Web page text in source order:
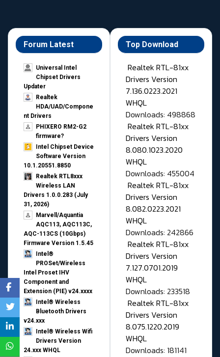
Forum Latest
Universal Intel
Chipset Drivers
Updater​
Realtek
HDA/UAD/Compone
nt Drivers
PHIXERO RM2-G2
firmware?
Intel Chipset Device
Software Version
10.1.20551.8850
Realtek RTL8xxx
Wireless LAN
Drivers 1.0.0.283 (July
31, 2026)
Marvell/Aquantia
AQC113, AQC113C,
AQC-113CS (10Gbps)
Firmware Version 1.5.45
Intel®
PROSet/Wireless
Intel Proset IHV
Component and
Extension (PIE) v24.xxxx
Intel® Wireless
Bluetooth Drivers
v24.xxx
Intel® Wireless Wifi
Drivers Version
24.xxx WHQL
Top Download
Realtek RTL-81xx
Drivers Version
7.136.0223.2021
WHQL
Downloads: 498868
Realtek RTL-81xx
Drivers Version
8.080.1023.2020
WHQL
Downloads: 455004
Realtek RTL-81xx
Drivers Version
8.082.0223.2021
WHQL
Downloads: 242866
Realtek RTL-81xx
Drivers Version
7.127.0701.2019
WHQL
Downloads: 233518
Realtek RTL-81xx
Drivers Version
8.075.1220.2019
WHQL
Downloads: 181141